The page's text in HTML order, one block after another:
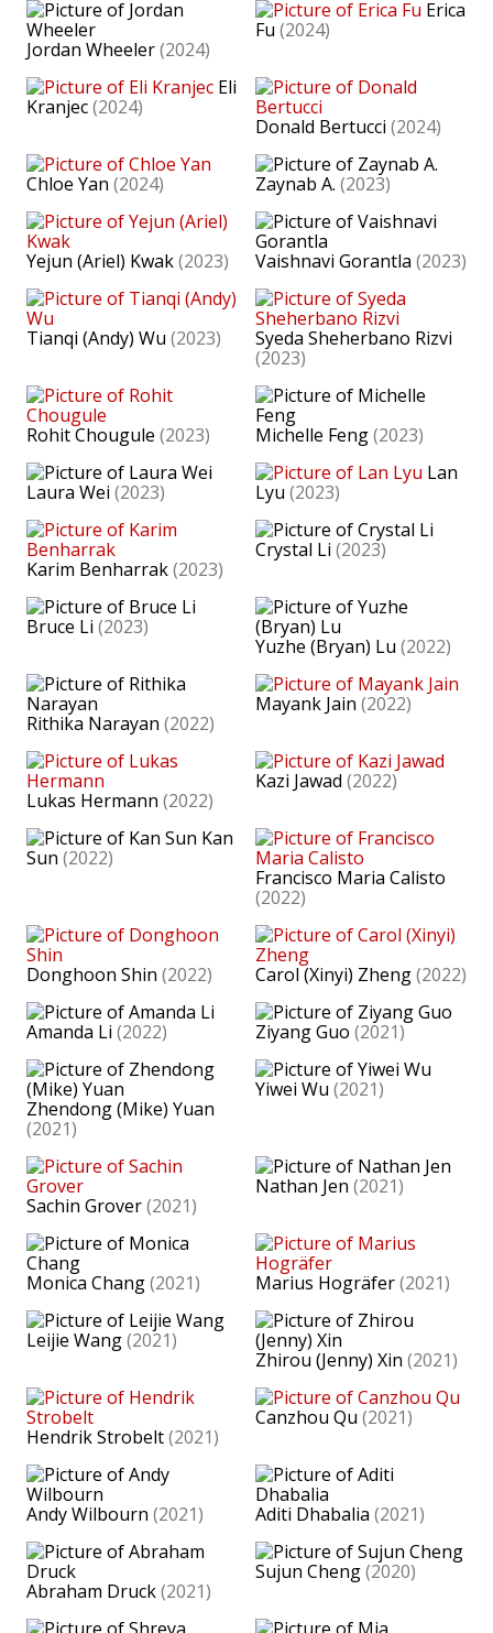
Jordan Wheeler(2024)
Erica
Fu (2024)
Eli
Kranjec(2024)
Donald Bertucci (2024)
Chloe Yan (2024) Zaynab A. (2023)
Yejun (Ariel) Kwak(2023) Vaishnavi Gorantla (2023)
Tianqi (Andy) Wu (2023)
Syeda Sheherbano Rizvi
(2023)
Rohit Chougule (2023) Michelle Feng(2023)
Laura Wei (2023)
Lan
Lyu (2023)
Karim Benharrak(2023)
Crystal Li (2023)
Bruce Li (2023)
Yuzhe (Bryan) Lu (2022)
Rithika Narayan (2022)
Mayank Jain (2022)
Lukas Hermann (2022)
Kazi Jawad (2022)
Kan
Sun (2022)
Francisco Maria Calisto
(2022)
Donghoon Shin (2022) Carol (Xinyi) Zheng(2022)
Amanda Li (2022) Ziyang Guo (2021)
Zhendong (Mike) Yuan
(2021)
Yiwei Wu (2021)
Sachin Grover(2021)
Nathan Jen (2021)
Monica Chang(2021) Marius Hogräfer(2021)
Leijie Wang(2021)
Zhirou (Jenny) Xin (2021)
Hendrik Strobelt(2021)
Canzhou Qu (2021)
Andy Wilbourn (2021) Aditi Dhabalia (2021)
Abraham Druck(2021)
Sujun Cheng(2020)